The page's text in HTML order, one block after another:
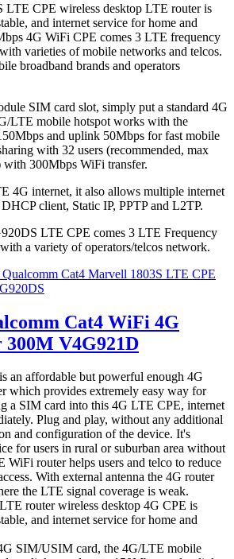
CPE wireless desktop LTE router is
and internet service for home and
4G WiFi CPE comes 3 LTE frequency
varieties of mobile networks and telcos.
broadband brands and operators
SIM card slot, simply put a standard 4G
LTE mobile hotspot works with the
and uplink 50Mbps for fast mobile
with 32 users (recommended, max
with 300Mbps WiFi transfer.
4G internet, it also allows multiple internet
DHCP client, Static IP, PPTP and L2TP.
LTE CPE comes 3 LTE Frequency
a variety of operators/telcos network.
Cat4 Marvell 1803S LTE CPE
Cat4 WiFi 4G
V4G921D
an affordable but powerful enough 4G
which provides extremely easy way for
a SIM card into this 4G LTE CPE, internet
Plug and play, without any additional
and configuration of the device. It's
for users in rural or suburban area without
router helps users and telco to reduce
With external antenna the 4G router
the LTE signal coverage is weak.
router wireless desktop 4G CPE is
and internet service for home and
SIM/USIM card, the 4G/LTE mobile